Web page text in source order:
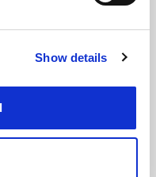
improve your
Show details